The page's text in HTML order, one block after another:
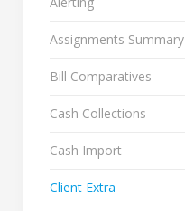
Assignments Summary
Bill Comparatives
Cash Collections
Cash Import
Client Extra